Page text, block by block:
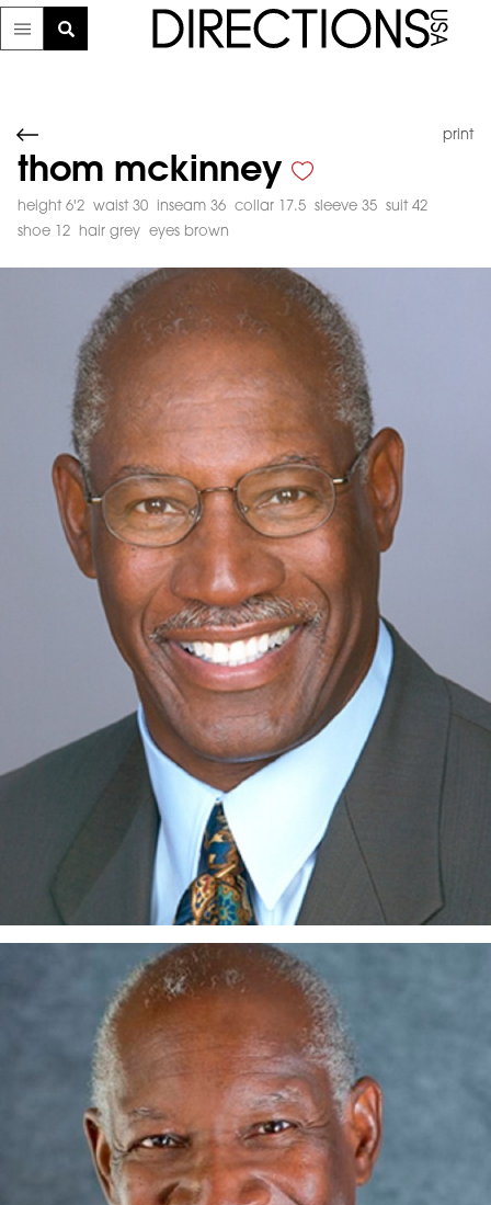
print
thom mckinney
height 6'2 waist 30 inseam 36 collar 17.5 sleeve 35
suit 42
shoe 12
hair grey eyes brown